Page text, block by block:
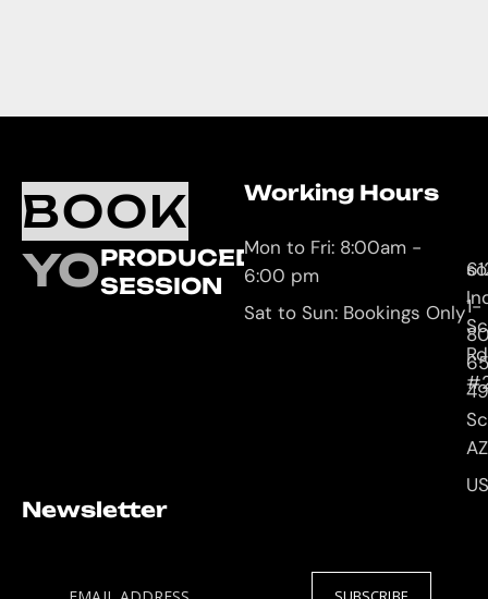
BOOK
YOURPRODUCED
SESSION
Working Hours
Mon to Fri: 8:00am -
6:00 pm
Sat to Sun: Bookings Only
Rd
1-
Newsletter